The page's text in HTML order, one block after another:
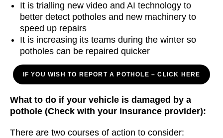
It is trialling new video and AI technology to
better detect potholes and new machinery to
speed up repairs
It is increasing its teams during the winter so
potholes can be repaired quicker
IF YOU WISH TO REPORT A POTHOLE – CLICK HERE
What to do if your vehicle is damaged by a
pothole (Check with your insurance provider):
There are two courses of action to consider: